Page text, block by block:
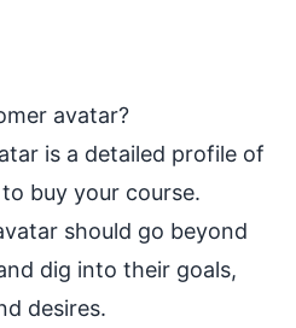
avatar?
is a detailed profile of
buy your course.
should go beyond
dig into their goals,
desires.